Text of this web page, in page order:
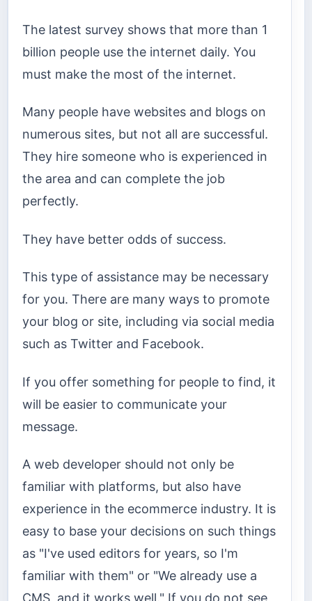
The latest survey shows that more than 1
billion people use the internet daily. You
must make the most of the internet.
Many people have websites and blogs on
numerous sites, but not all are successful.
They hire someone who is experienced in
the area and can complete the job
perfectly.
They have better odds of success.
This type of assistance may be necessary
for you. There are many ways to promote
your blog or site, including via social media
such as Twitter and Facebook.
If you offer something for people to find, it
will be easier to communicate your
message.
A web developer should not only be
familiar with platforms, but also have
experience in the ecommerce industry. It is
easy to base your decisions on such things
as "I've used editors for years, so I'm
familiar with them" or "We already use a